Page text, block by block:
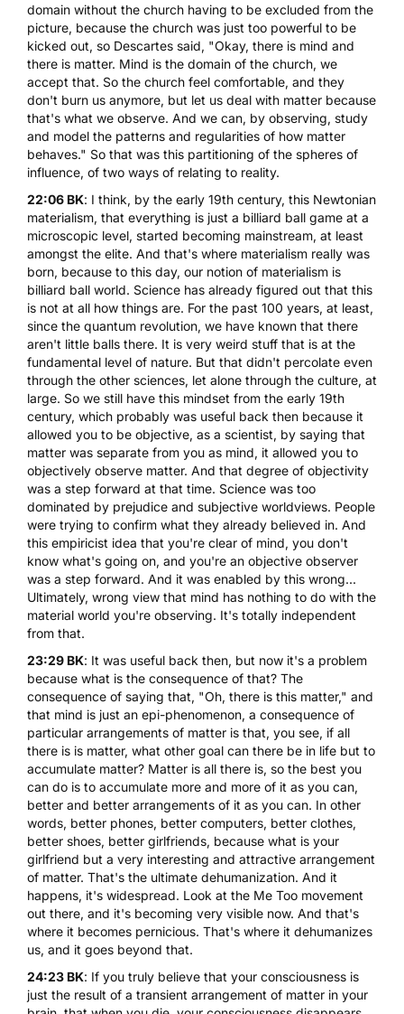
domain without the church having to be excluded from the
picture, because the church was just too powerful to be
kicked out, so Descartes said, "Okay, there is mind and
there is matter. Mind is the domain of the church, we
accept that. So the church feel comfortable, and they
don't burn us anymore, but let us deal with matter because
that's what we observe. And we can, by observing, study
and model the patterns and regularities of how matter
behaves." So that was this partitioning of the spheres of
influence, of two ways of relating to reality.
22:06 BK: I think, by the early 19th century, this Newtonian
materialism, that everything is just a billiard ball game at a
microscopic level, started becoming mainstream, at least
amongst the elite. And that's where materialism really was
born, because to this day, our notion of materialism is
billiard ball world. Science has already figured out that this
is not at all how things are. For the past 100 years, at least,
since the quantum revolution, we have known that there
aren't little balls there. It is very weird stuff that is at the
fundamental level of nature. But that didn't percolate even
through the other sciences, let alone through the culture, at
large. So we still have this mindset from the early 19th
century, which probably was useful back then because it
allowed you to be objective, as a scientist, by saying that
matter was separate from you as mind, it allowed you to
objectively observe matter. And that degree of objectivity
was a step forward at that time. Science was too
dominated by prejudice and subjective worldviews. People
were trying to confirm what they already believed in. And
this empiricist idea that you're clear of mind, you don't
know what's going on, and you're an objective observer
was a step forward. And it was enabled by this wrong...
Ultimately, wrong view that mind has nothing to do with the
material world you're observing. It's totally independent
from that.
23:29 BK: It was useful back then, but now it's a problem
because what is the consequence of that? The
consequence of saying that, "Oh, there is this matter," and
that mind is just an epi-phenomenon, a consequence of
particular arrangements of matter is that, you see, if all
there is is matter, what other goal can there be in life but to
accumulate matter? Matter is all there is, so the best you
can do is to accumulate more and more of it as you can,
better and better arrangements of it as you can. In other
words, better phones, better computers, better clothes,
better shoes, better girlfriends, because what is your
girlfriend but a very interesting and attractive arrangement
of matter. That's the ultimate dehumanization. And it
happens, it's widespread. Look at the Me Too movement
out there, and it's becoming very visible now. And that's
where it becomes pernicious. That's where it dehumanizes
us, and it goes beyond that.
24:23 BK: If you truly believe that your consciousness is
just the result of a transient arrangement of matter in your